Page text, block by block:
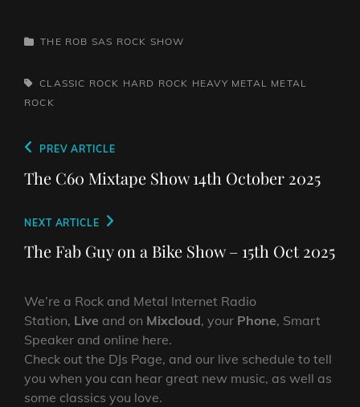
CATEGORIES
THE ROB SAS ROCK SHOW
TAGS,CLASSIC ROCK HARD ROCK HEAVY METAL METAL
ROCK
Post
navigation
Previous
Post
PREV ARTICLE
The C60 Mixtape Show 14th October 2025
Next
Post
NEXT ARTICLE
The Fab Guy on a Bike Show – 15th Oct 2025
We’re a Rock and Metal Internet Radio
Station, Live and on Mixcloud, your Phone, Smart
Speaker and online here.
Check out the DJs Page, and our live schedule to tell
you when you can hear great new music, as well as
some classics you love.